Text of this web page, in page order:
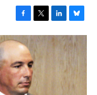
F
a
c
e
b
o
o
k
T
w
t
t
e
r
L
i
n
k
d
n
B
l
u
e
s
k
y